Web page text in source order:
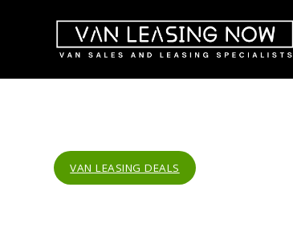
VAN LEASING DEALS